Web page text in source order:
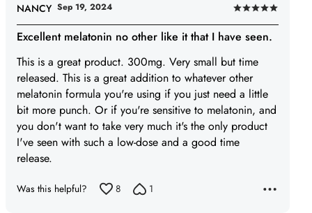
Rated
5
out
of
5
Excellent melatonin no other like it that I have seen.
This is a great product. 300mg. Very small but time
released. This is a great addition to whatever other
melatonin formula you're using if you just need a little
bit more punch. Or if you're sensitive to melatonin, and
you don't want to take very much it's the only product
I've seen with such a low-dose and a good time
release.
NANCY Sep 19, 2024
Was this helpful? 8 1